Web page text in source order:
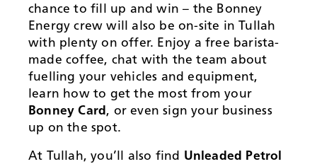
chance to fill up and win – the Bonney
Energy crew will also be on-site in Tullah
with plenty on offer. Enjoy a free barista-
made coffee, chat with the team about
fuelling your vehicles and equipment,
learn how to get the most from your
Bonney Card, or even sign your business
up on the spot.
At Tullah, you’ll also find Unleaded Petrol